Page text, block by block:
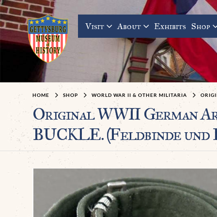
Visit About Exhibits Shop
HOME SHOP WORLD WAR II & OTHER MILITARIA
Original WWII German
BUCKLE. (Feldbinde